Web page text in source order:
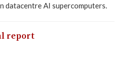
datacentre AI supercomputers.
report